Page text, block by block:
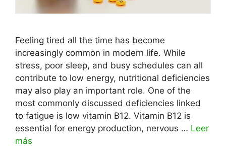
Feeling tired all the time has become
increasingly common in modern life. While
stress, poor sleep, and busy schedules can all
contribute to low energy, nutritional deficiencies
may also play an important role. One of the
most commonly discussed deficiencies linked
to fatigue is low vitamin B12. Vitamin B12 is
essential for energy production, nervous … Leer
más